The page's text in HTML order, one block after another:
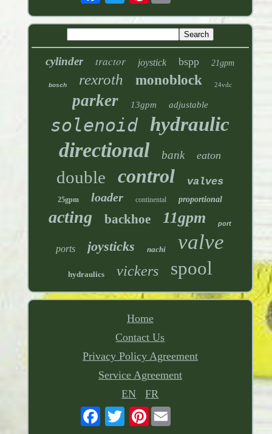
cylinder tractor joystick bspp 21gpm
bosch rexroth monoblock 24vdc
parker 13gpm adjustable
solenoid hydraulic
directional bank eaton
double control valves
25gpm loader continental proportional
acting backhoe 11gpm port
ports joysticks nachi valve
hydraulics vickers spool
Home
Contact Us
Privacy Policy Agreement
Service Agreement
EN
FR
Pinterest